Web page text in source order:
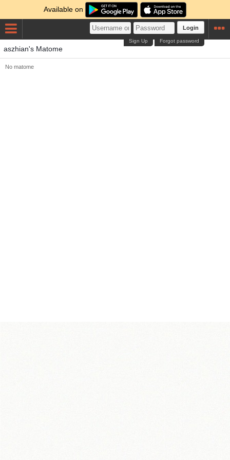
Available on
Login
Forgot password
Sign Up
aszhian's Matome
No matome